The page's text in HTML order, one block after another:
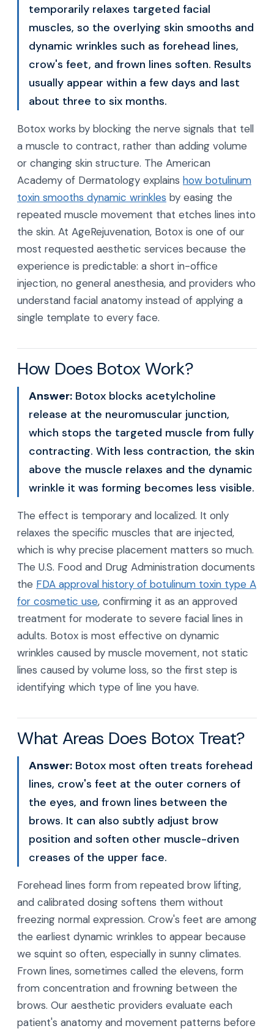
temporarily relaxes targeted facial
muscles, so the overlying skin smooths and
dynamic wrinkles such as forehead lines,
crow's feet, and frown lines soften. Results
usually appear within a few days and last
about three to six months.
Botox works by blocking the nerve signals that tell
a muscle to contract, rather than adding volume
or changing skin structure. The American
Academy of Dermatology explains how botulinum
toxin smooths dynamic wrinkles by easing the
repeated muscle movement that etches lines into
the skin. At AgeRejuvenation, Botox is one of our
most requested aesthetic services because the
experience is predictable: a short in-office
injection, no general anesthesia, and providers who
understand facial anatomy instead of applying a
single template to every face.
How Does Botox Work?
Answer: Botox blocks acetylcholine
release at the neuromuscular junction,
which stops the targeted muscle from fully
contracting. With less contraction, the skin
above the muscle relaxes and the dynamic
wrinkle it was forming becomes less visible.
The effect is temporary and localized. It only
relaxes the specific muscles that are injected,
which is why precise placement matters so much.
The U.S. Food and Drug Administration documents
the FDA approval history of botulinum toxin type A
for cosmetic use, confirming it as an approved
treatment for moderate to severe facial lines in
adults. Botox is most effective on dynamic
wrinkles caused by muscle movement, not static
lines caused by volume loss, so the first step is
identifying which type of line you have.
What Areas Does Botox Treat?
Answer: Botox most often treats forehead
lines, crow's feet at the outer corners of
the eyes, and frown lines between the
brows. It can also subtly adjust brow
position and soften other muscle-driven
creases of the upper face.
Forehead lines form from repeated brow lifting,
and calibrated dosing softens them without
freezing normal expression. Crow's feet are among
the earliest dynamic wrinkles to appear because
we squint so often, especially in sunny climates.
Frown lines, sometimes called the elevens, form
from concentration and frowning between the
brows. Our aesthetic providers evaluate each
patient's anatomy and movement patterns before